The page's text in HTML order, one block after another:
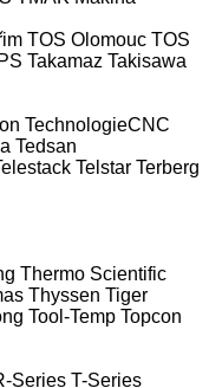
TOS Olomouc TOS
Takamaz Takisawa
TechnologieCNC
Tedsan
Telstar Terberg
Thermo Scientific
Thyssen Tiger
Tool-Temp Topcon
Series T-Series